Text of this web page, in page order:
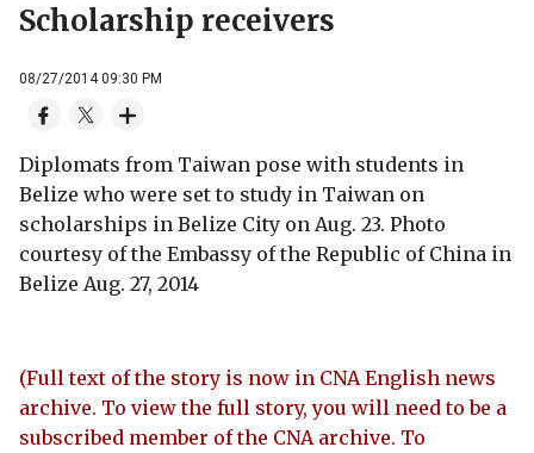
Scholarship receivers
08/27/2014 09:30 PM
Diplomats from Taiwan pose with students in
Belize who were set to study in Taiwan on
scholarships in Belize City on Aug. 23. Photo
courtesy of the Embassy of the Republic of China in
Belize Aug. 27, 2014
(Full text of the story is now in CNA English news
archive. To view the full story, you will need to be a
subscribed member of the CNA archive. To